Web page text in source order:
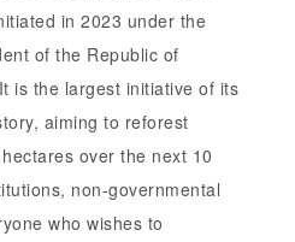
in 2023 under the
of the Republic of
is the largest initiative of its
aiming to reforest
over the next 10
non-governmental
who wishes to